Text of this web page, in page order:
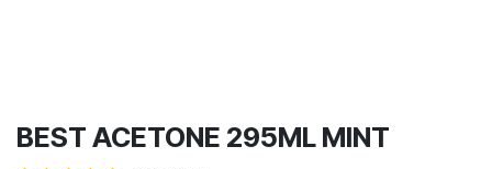
BEST ACETONE 295ML MINT